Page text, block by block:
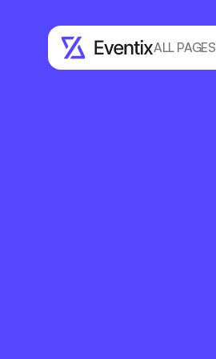
ALL PAGES